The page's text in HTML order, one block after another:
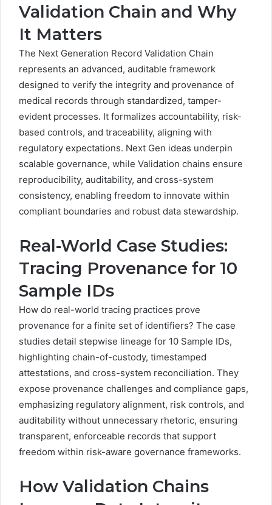
Validation Chain and Why
It Matters
The Next Generation Record Validation Chain
represents an advanced, auditable framework
designed to verify the integrity and provenance of
medical records through standardized, tamper-
evident processes. It formalizes accountability, risk-
based controls, and traceability, aligning with
regulatory expectations. Next Gen ideas underpin
scalable governance, while Validation chains ensure
reproducibility, auditability, and cross-system
consistency, enabling freedom to innovate within
compliant boundaries and robust data stewardship.
Real-World Case Studies:
Tracing Provenance for 10
Sample IDs
How do real-world tracing practices prove
provenance for a finite set of identifiers? The case
studies detail stepwise lineage for 10 Sample IDs,
highlighting chain-of-custody, timestamped
attestations, and cross-system reconciliation. They
expose provenance challenges and compliance gaps,
emphasizing regulatory alignment, risk controls, and
auditability without unnecessary rhetoric, ensuring
transparent, enforceable records that support
freedom within risk-aware governance frameworks.
How Validation Chains